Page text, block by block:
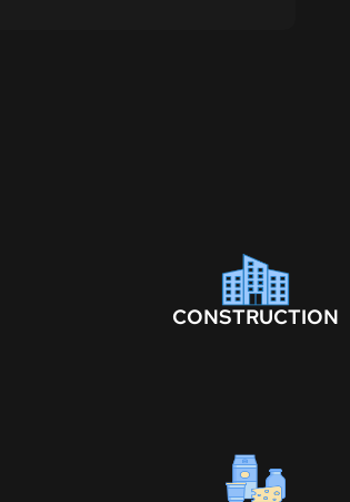
CONSTRUCTION